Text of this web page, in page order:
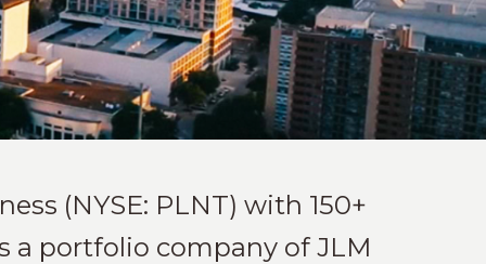
(NYSE: PLNT) with 150+
a portfolio company of JLM